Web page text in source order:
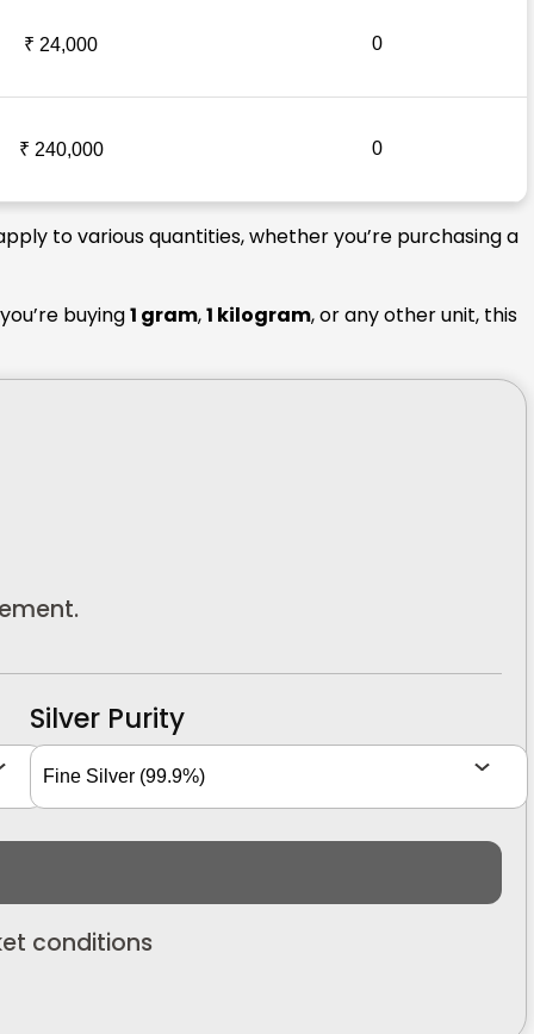
₹ 24,000 0
₹ 240,000 0
to various quantities, whether you’re purchasing a
buying1 gram,1 kilogram, or any other unit, this
Silver Purity
conditions